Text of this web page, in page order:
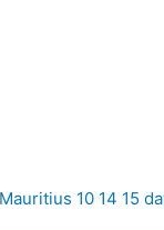
Mauritius 10 14 15